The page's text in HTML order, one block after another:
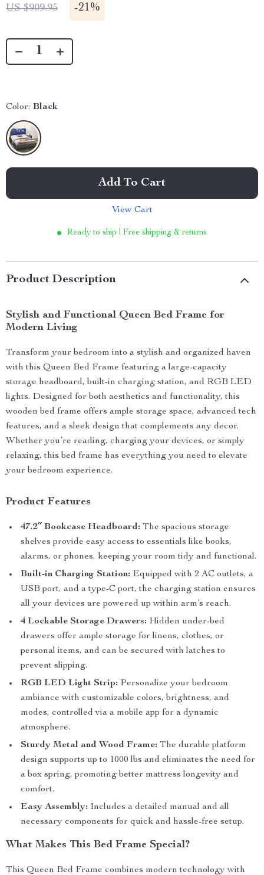
US $909.95 -21%
Color: Black
Add To Cart
View Cart
Ready to ship | Free shipping & returns
Product Description
Stylish and Functional Queen Bed Frame for
Modern Living
Transform your bedroom into a stylish and organized haven
with this Queen Bed Frame featuring a large-capacity
storage headboard, built-in charging station, and RGB LED
lights. Designed for both aesthetics and functionality, this
wooden bed frame offers ample storage space, advanced tech
features, and a sleek design that complements any decor.
Whether you’re reading, charging your devices, or simply
relaxing, this bed frame has everything you need to elevate
your bedroom experience.
Product Features
47.2″ Bookcase Headboard: The spacious storage
shelves provide easy access to essentials like books,
alarms, or phones, keeping your room tidy and functional.
Built-in Charging Station: Equipped with 2 AC outlets, a
USB port, and a type-C port, the charging station ensures
all your devices are powered up within arm’s reach.
4 Lockable Storage Drawers: Hidden under-bed
drawers offer ample storage for linens, clothes, or
personal items, and can be secured with latches to
prevent slipping.
RGB LED Light Strip: Personalize your bedroom
ambiance with customizable colors, brightness, and
modes, controlled via a mobile app for a dynamic
atmosphere.
Sturdy Metal and Wood Frame: The durable platform
design supports up to 1000 lbs and eliminates the need for
a box spring, promoting better mattress longevity and
comfort.
Easy Assembly: Includes a detailed manual and all
necessary components for quick and hassle-free setup.
What Makes This Bed Frame Special?
This Queen Bed Frame combines modern technology with